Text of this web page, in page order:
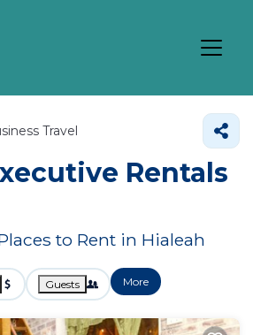
Travel
Rentals
to Rent in Hialeah
Guests More